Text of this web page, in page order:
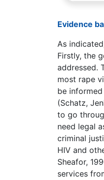
Evidence
As
Firstly, the
addressed.
most rape
be
(Schatz,
to go
need legal
criminal
HIV and
Sheafor,
services